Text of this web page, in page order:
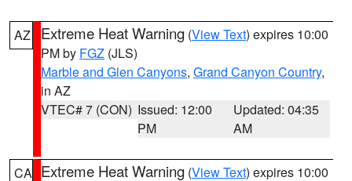
AZ Extreme Heat Warning (View Text) expires 10:00
PM by FGZ (JLS)
Marble and Glen Canyons, Grand Canyon Country,
in AZ
VTEC# 7 (CON) Issued: 12:00
PM
Updated: 04:35
AM
CA Extreme Heat Warning (View Text) expires 10:00